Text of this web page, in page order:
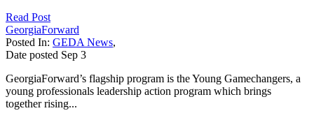
Read Post
GeorgiaForward
Posted In: GEDA News,
Date posted Sep 3
GeorgiaForward’s flagship program is the Young Gamechangers, a
young professionals leadership action program which brings
together rising...